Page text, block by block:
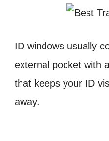
ID windows usually
external pocket with
that keeps your ID
away.